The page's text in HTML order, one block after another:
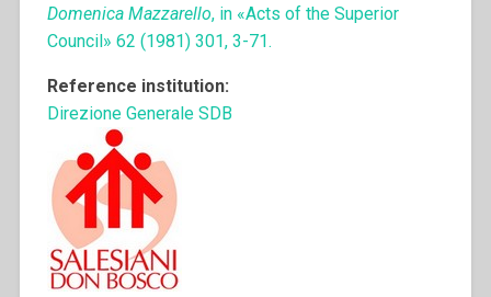
Domenica Mazzarello, in «Acts of the Superior
Council» 62 (1981) 301, 3-71.
Reference institution:
Direzione Generale SDB